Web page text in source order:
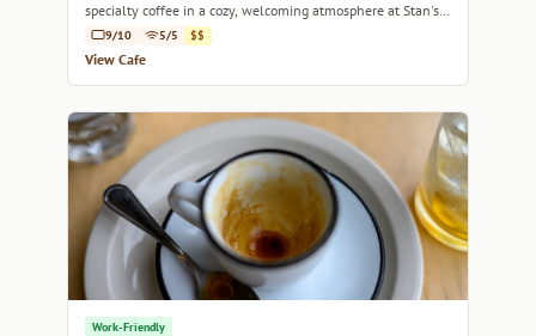
specialty coffee in a cozy, welcoming atmosphere at Stan's
Donuts & Coffee.
9/10 5/5 $$
View Cafe
Work-Friendly